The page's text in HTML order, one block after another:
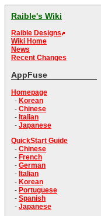
Raible's Wiki
Raible Designs
Wiki Home
News
Recent Changes
AppFuse
Homepage
- Korean
- Chinese
- Italian
- Japanese
QuickStart Guide
- Chinese
- French
- German
- Italian
- Korean
- Portuguese
- Spanish
- Japanese